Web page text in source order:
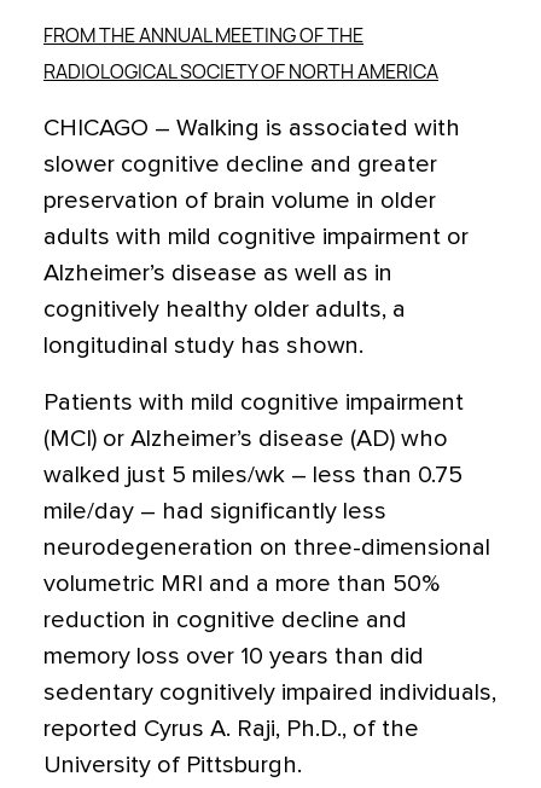
FROM THE ANNUAL MEETING OF THE
RADIOLOGICAL SOCIETY OF NORTH AMERICA
CHICAGO – Walking is associated with
slower cognitive decline and greater
preservation of brain volume in older
adults with mild cognitive impairment or
Alzheimer’s disease as well as in
cognitively healthy older adults, a
longitudinal study has shown.
Patients with mild cognitive impairment
(MCI) or Alzheimer’s disease (AD) who
walked just 5 miles/wk – less than 0.75
mile/day – had significantly less
neurodegeneration on three-dimensional
volumetric MRI and a more than 50%
reduction in cognitive decline and
memory loss over 10 years than did
sedentary cognitively impaired individuals,
reported Cyrus A. Raji, Ph.D., of the
University of Pittsburgh.